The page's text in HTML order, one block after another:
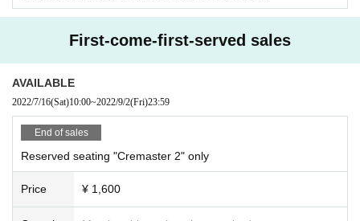
Title:Cremaster 2
1999Year / America / Color /35mm/79MinuteSeconds /1:1.66/
DolbySR/ Almost no dialogue (slightly English)
Production / Screenplay / Director: Matthew Barney
musics:Jonathan Bepla
First-come-first-served sales
AVAILABLE
2022/7/16(Sat)10:00~2022/9/2(Fri)23:59
End of sales
Reserved seating "Cremaster 2" only
Price ¥ 1,600